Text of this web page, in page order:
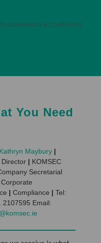
You Need
Kathryn Maybury |
| KOMSEC
Secretarial
Corporate
| Compliance | Tel:
2107595 Email: